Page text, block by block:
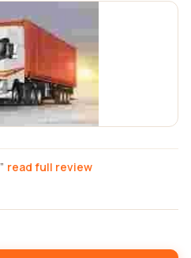
read full review